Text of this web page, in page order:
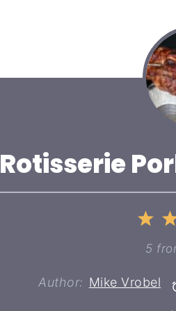
Rotisserie
1
5
Author: Mike Vrobel